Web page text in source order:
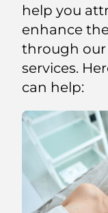
help you
enhance
through
services.
can help: